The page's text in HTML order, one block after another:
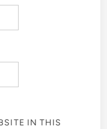
IN THIS